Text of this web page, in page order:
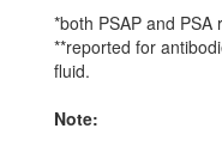
*both PSAP and
**reported for
fluid.
Note: